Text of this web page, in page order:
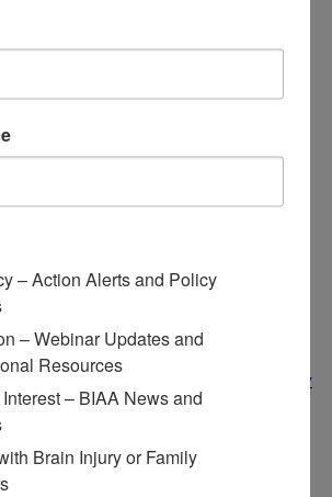
You Need
brain injury resources, videos,
more.
Advocacy Campaigns
House Representative to Sign
Letter
Action Coalition
Brain Injury Conference and Awareness Day
Resources
Advocacy Alerts
Resources
& Links
– Action Alerts and Policy
– Webinar Updates and
Resources
– BIAA News and
Brain Injury or Family